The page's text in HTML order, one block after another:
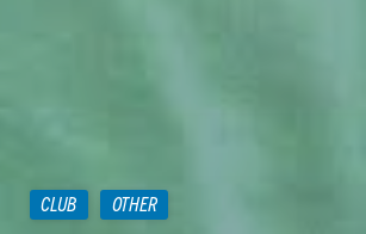
CLUB OTHER